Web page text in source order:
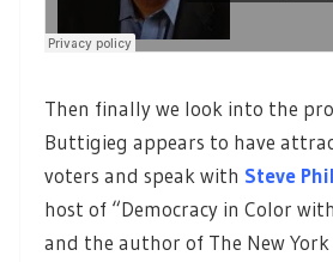
Then finally we look into the
Buttigieg appears to have
voters and speak with Steve
host of “Democracy in Color
and the author of The New